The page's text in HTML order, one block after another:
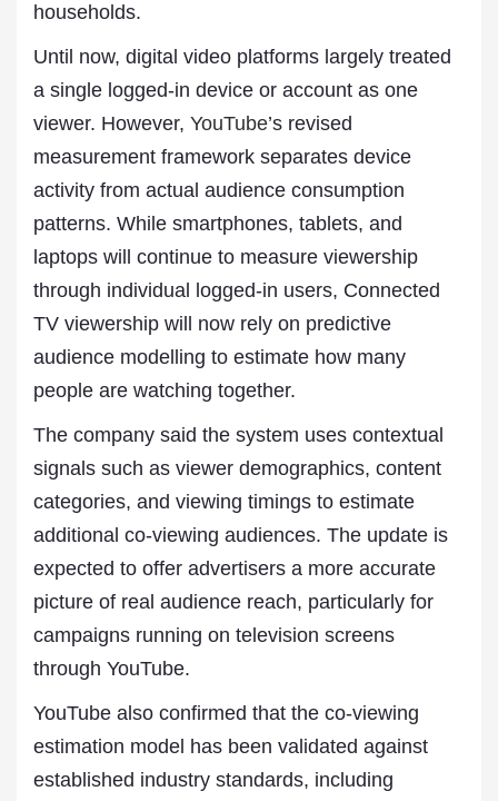
households.
Until now, digital video platforms largely treated
a single logged-in device or account as one
viewer. However, YouTube’s revised
measurement framework separates device
activity from actual audience consumption
patterns. While smartphones, tablets, and
laptops will continue to measure viewership
through individual logged-in users, Connected
TV viewership will now rely on predictive
audience modelling to estimate how many
people are watching together.
The company said the system uses contextual
signals such as viewer demographics, content
categories, and viewing timings to estimate
additional co-viewing audiences. The update is
expected to offer advertisers a more accurate
picture of real audience reach, particularly for
campaigns running on television screens
through YouTube.
YouTube also confirmed that the co-viewing
estimation model has been validated against
established industry standards, including